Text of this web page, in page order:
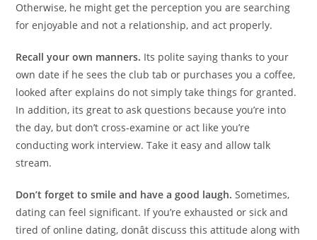
Otherwise, he might get the perception you are searching
for enjoyable and not a relationship, and act properly.
Recall your own manners. Its polite saying thanks to your
own date if he sees the club tab or purchases you a coffee,
looked after explains do not simply take things for granted.
In addition, its great to ask questions because you’re into
the day, but don’t cross-examine or act like you’re
conducting work interview. Take it easy and allow talk
stream.
Don’t forget to smile and have a good laugh. Sometimes,
dating can feel significant. If you’re exhausted or sick and
tired of online dating, donât discuss this attitude along with